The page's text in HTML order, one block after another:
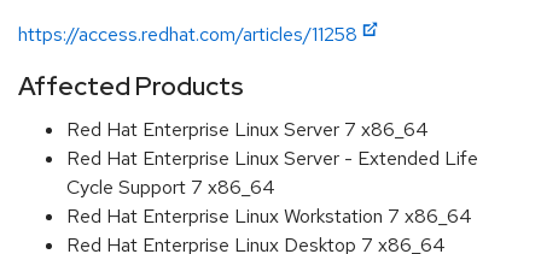
https://access.redhat.com/articles/11258
Affected Products
Red Hat Enterprise Linux Server 7 x86_64
Red Hat Enterprise Linux Server - Extended Life
Cycle Support 7 x86_64
Red Hat Enterprise Linux Workstation 7 x86_64
Red Hat Enterprise Linux Desktop 7 x86_64